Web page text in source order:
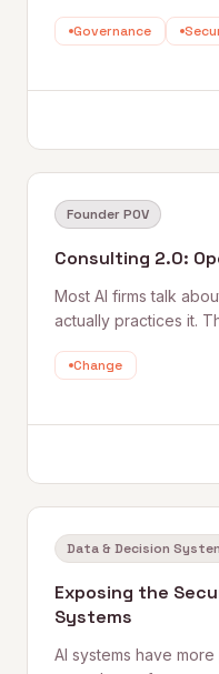
spots teams
Governance
Founder POV
Consulting 2.0:
Most AI firms talk
actually practices it.
explainable
Change
Data & Decision
Exposing the
Systems
AI systems have